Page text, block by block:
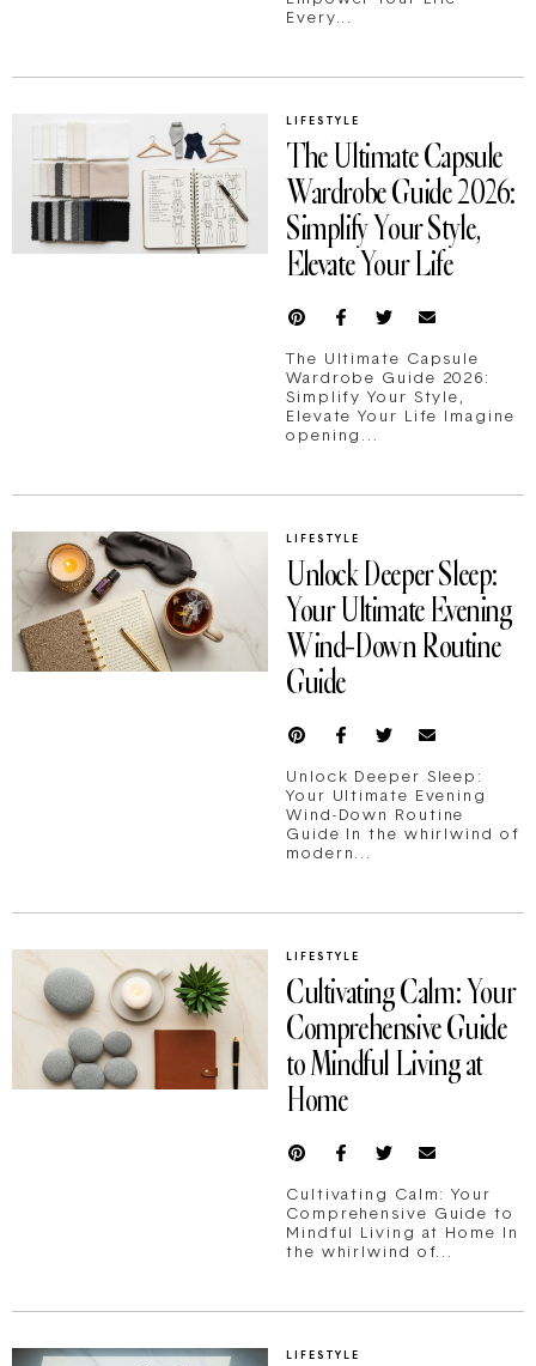
Every...
LIFESTYLE
The Ultimate Capsule
Wardrobe Guide 2026:
Simplify Your Style,
Elevate Your Life
The Ultimate Capsule
Wardrobe Guide 2026:
Simplify Your Style,
Elevate Your Life Imagine
opening...
LIFESTYLE
Unlock Deeper Sleep:
Your Ultimate Evening
Wind-Down Routine
Guide
Unlock Deeper Sleep:
Your Ultimate Evening
Wind-Down Routine
Guide In the whirlwind of
modern...
LIFESTYLE
Cultivating Calm: Your
Comprehensive Guide
to Mindful Living at
Home
Cultivating Calm: Your
Comprehensive Guide to
Mindful Living at Home In
the whirlwind of...
LIFESTYLE